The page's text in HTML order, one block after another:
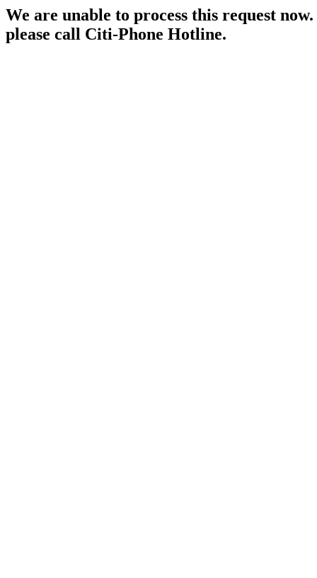
We are unable to process this request
please call Citi-Phone Hotline.